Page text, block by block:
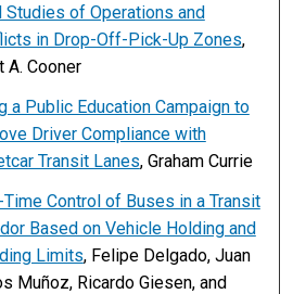
Studies of Operations and
in Drop-Off-Pick-Up Zones,
A. Cooner
a Public Education Campaign to
Driver Compliance with
Transit Lanes, Graham Currie
Time Control of Buses in a Transit
Based on Vehicle Holding and
Limits, Felipe Delgado, Juan
Muñoz, Ricardo Giesen, and